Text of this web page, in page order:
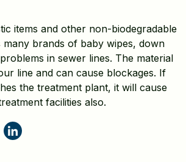
items and other non-biodegradable
many brands of baby wipes, down
in sewer lines. The material
line and can cause blockages. If
the treatment plant, it will cause
facilities also.